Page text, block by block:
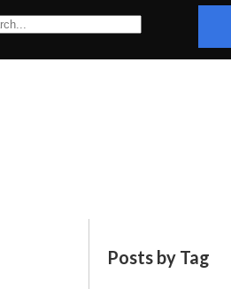
Posts by Tag